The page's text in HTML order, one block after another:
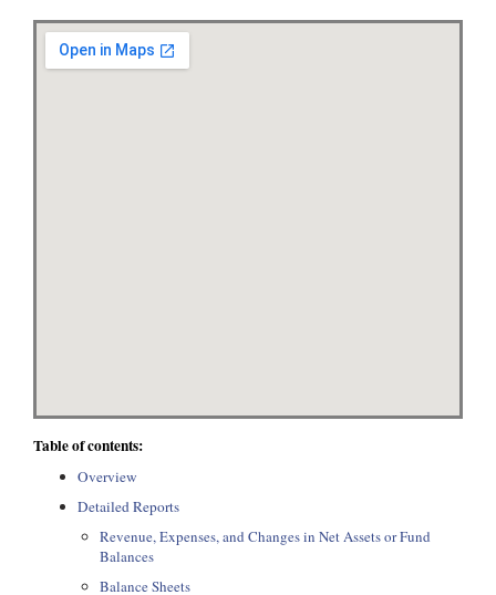
Table of contents:
Overview
Detailed Reports
Revenue, Expenses, and Changes in Net Assets or Fund
Balances
Balance Sheets